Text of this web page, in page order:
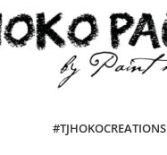
#TJHOKOCREATIONS